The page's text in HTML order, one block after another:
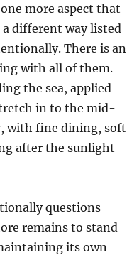
more aspect that
different way listed
There is an
with all of them.
the sea, applied
in to the mid-
with fine dining, soft
after the sunlight
questions
remains to stand
its own